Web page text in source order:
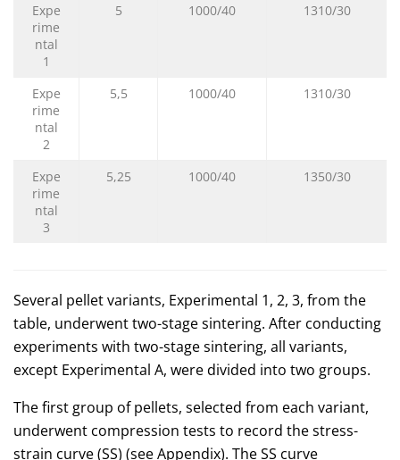
Expe
rime
ntal
1
5 1000/40 1310/30
Expe
rime
ntal
2
5,5 1000/40 1310/30
Expe
rime
ntal
3
5,25 1000/40 1350/30
Several pellet variants, Experimental 1, 2, 3, from the
table, underwent two-stage sintering. After conducting
experiments with two-stage sintering, all variants,
except Experimental A, were divided into two groups.
The first group of pellets, selected from each variant,
underwent compression tests to record the stress-
strain curve (SS) (see Appendix). The SS curve